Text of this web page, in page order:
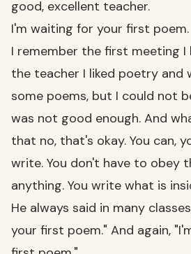
good, excellent teacher.
I'm waiting for your first poem.
I remember the first meeting I
the teacher I liked poetry
some poems, but I could not
was not good enough. And
that no, that's okay. You can,
write. You don't have to obey
anything. You write what is
He always said in many
your first poem." And again,